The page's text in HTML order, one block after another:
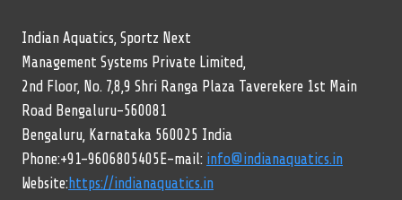
Indian Aquatics, Sportz Next
Management Systems Private Limited,
2nd Floor, No. 7,8,9 Shri Ranga Plaza Taverekere 1st Main
Road Bengaluru-560081
Bengaluru, Karnataka 560025 India
Phone:+91-9606805405E-mail: info@indianaquatics.in
Website:https://indianaquatics.in